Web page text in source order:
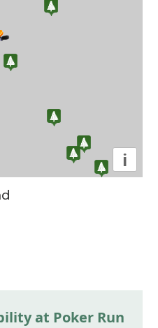
i
at Poker Run